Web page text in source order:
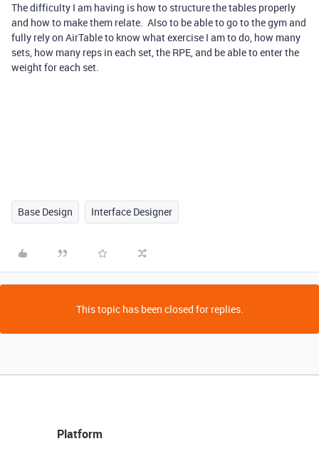
The difficulty I am having is how to structure the tables properly
and how to make them relate. Also to be able to go to the gym and
fully rely on AirTable to know what exercise I am to do, how many
sets, how many reps in each set, the RPE, and be able to enter the
weight for each set.
Base Design Interface Designer
This topic has been closed for replies.
Platform